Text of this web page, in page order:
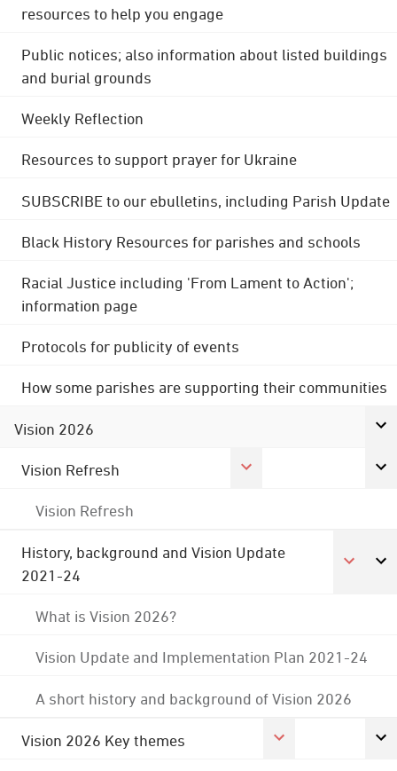
resources to help you engage
Public notices; also information about listed buildings
and burial grounds
Weekly Reflection
Resources to support prayer for Ukraine
SUBSCRIBE to our ebulletins, including Parish Update
Black History Resources for parishes and schools
Racial Justice including 'From Lament to Action';
information page
Protocols for publicity of events
How some parishes are supporting their communities
Vision 2026
Vision Refresh
Vision Refresh
History, background and Vision Update
2021-24
What is Vision 2026?
Vision Update and Implementation Plan 2021-24
A short history and background of Vision 2026
Vision 2026 Key themes